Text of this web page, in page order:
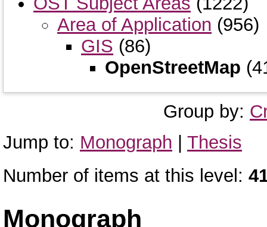
Area of Application (956)
GIS (86)
OpenStreetMap
Group by:
Jump to: Monograph | Thesis
Number of items at this level:
Monograph